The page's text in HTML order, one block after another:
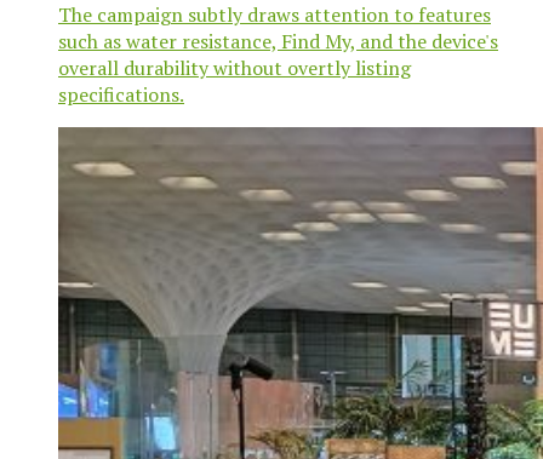
The campaign subtly draws attention to features
such as water resistance, Find My, and the device's
overall durability without overtly listing
specifications.